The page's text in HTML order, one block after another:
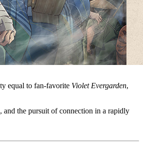
equal to fan-favorite Violet Evergarden,
the pursuit of connection in a rapidly